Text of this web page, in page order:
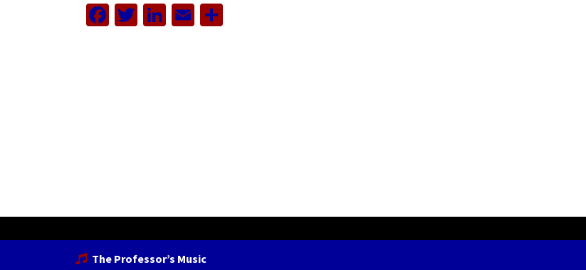
Facebook
Twitter
LinkedIn
Email
The Professor’s Music